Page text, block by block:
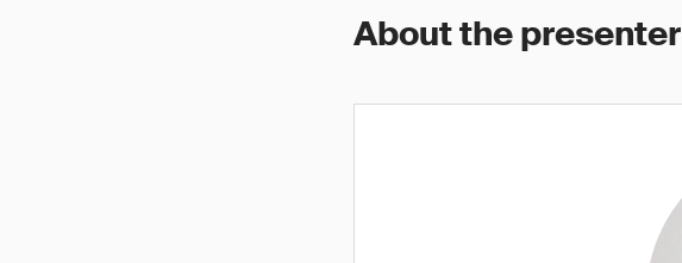
About the presenter